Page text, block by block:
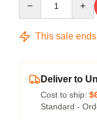
This sale
Deliver to
Cost to ship:
Standard -